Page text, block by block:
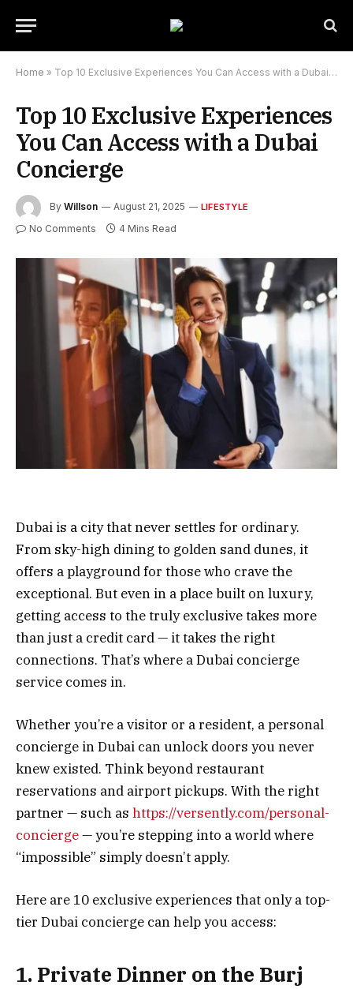
Home » Top 10 Exclusive Experiences You Can Access with a Dubai Concierge
Top 10 Exclusive Experiences
You Can Access with a Dubai
Concierge
By Willson August 21, 2025 LIFESTYLE
No Comments 4 Mins Read
Dubai is a city that never settles for ordinary.
From sky-high dining to golden sand dunes, it
offers a playground for those who crave the
exceptional. But even in a place built on luxury,
getting access to the truly exclusive takes more
than just a credit card — it takes the right
connections. That’s where a Dubai concierge
service comes in.
Whether you’re a visitor or a resident, a personal
concierge in Dubai can unlock doors you never
knew existed. Think beyond restaurant
reservations and airport pickups. With the right
partner — such as https://versently.com/personal-
concierge— you’re stepping into a world where
“impossible” simply doesn’t apply.
Here are 10 exclusive experiences that only a top-
tier Dubai concierge can help you access:
1. Private Dinner on the Burj